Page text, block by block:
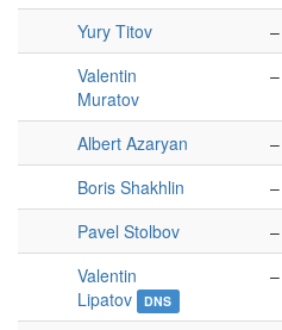
Yury Titov
–
Valentin
Muratov
–
Albert Azaryan –
Boris Shakhlin
–
Pavel Stolbov
–
Valentin
Lipatov
DNS
–